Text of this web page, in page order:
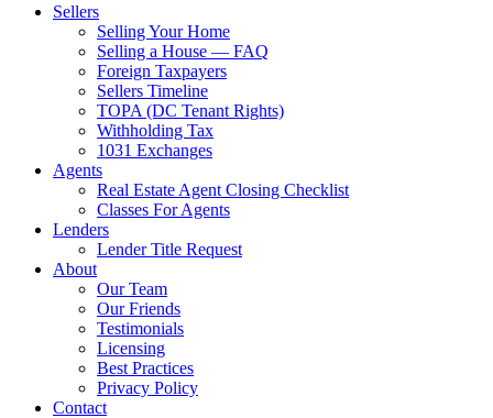
Sellers
Selling Your Home
Selling a House — FAQ
Foreign Taxpayers
Sellers Timeline
TOPA (DC Tenant Rights)
Withholding Tax
1031 Exchanges
Agents
Real Estate Agent Closing Checklist
Classes For Agents
Lenders
Lender Title Request
About
Our Team
Our Friends
Testimonials
Licensing
Best Practices
Privacy Policy
Contact